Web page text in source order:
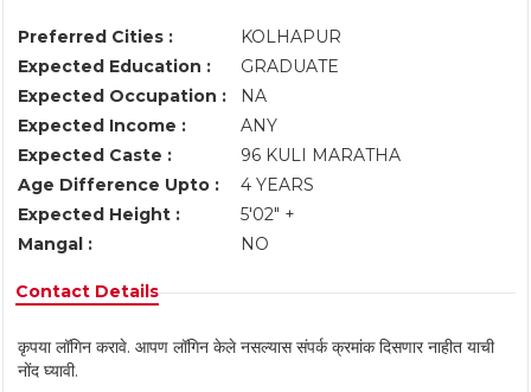
Preferred Cities :
KOLHAPUR
Expected Education :
GRADUATE
Expected Occupation :
NA
Expected Income :
ANY
Expected Caste :
96 KULI MARATHA
Age Difference Upto :
4 YEARS
Expected Height :
5'02" +
Mangal :
NO
Contact Details
कृपया लॉगिन करावे. आपण लॉगिन केले नसल्यास संपर्क क्रमांक दिसणार नाहीत याची
नोंद घ्यावी.